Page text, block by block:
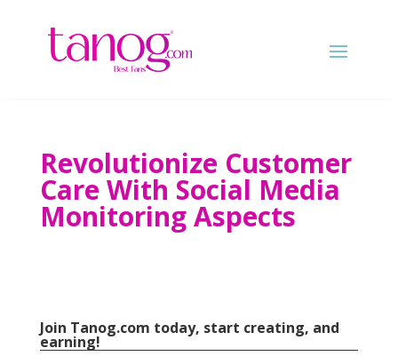
Revolutionize Customer
Care With Social Media
Monitoring Aspects
Join Tanog.com today, start creating, and
earning!